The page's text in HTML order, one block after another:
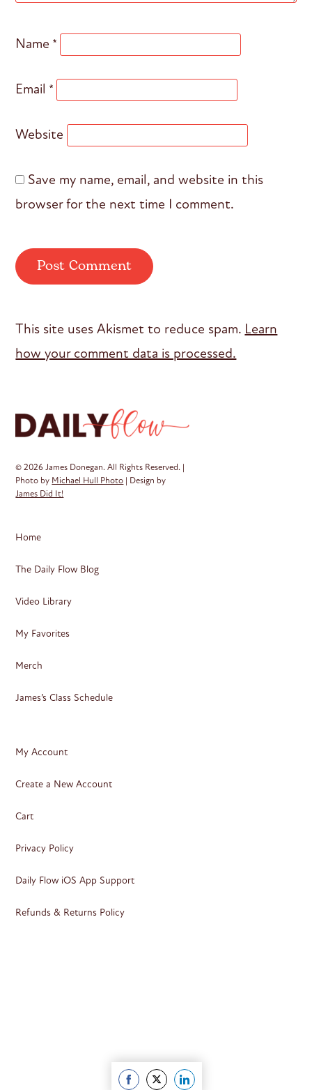
Name *
Email *
Website
Save my name, email, and website in this
browser for the next time I comment.
This site uses Akismet to reduce spam. Learn
how your comment data is processed.
© 2026 James Donegan. All Rights Reserved. |
Photo by Michael Hull Photo | Design by
James Did It!
Home
The Daily Flow Blog
Video Library
My Favorites
Merch
James’s Class Schedule
My Account
Create a New Account
Cart
Privacy Policy
Daily Flow iOS App Support
Refunds & Returns Policy